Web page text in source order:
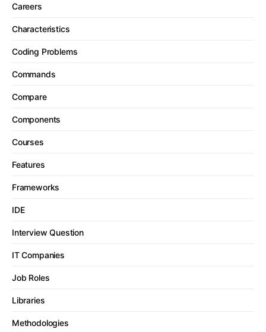
Careers
Characteristics
Coding Problems
Commands
Compare
Components
Courses
Features
Frameworks
IDE
Interview Question
IT Companies
Job Roles
Libraries
Methodologies